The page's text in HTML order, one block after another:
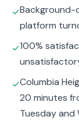
✓Background-
platform
✓100%
✓Columbia
20 minutes
Tuesday and